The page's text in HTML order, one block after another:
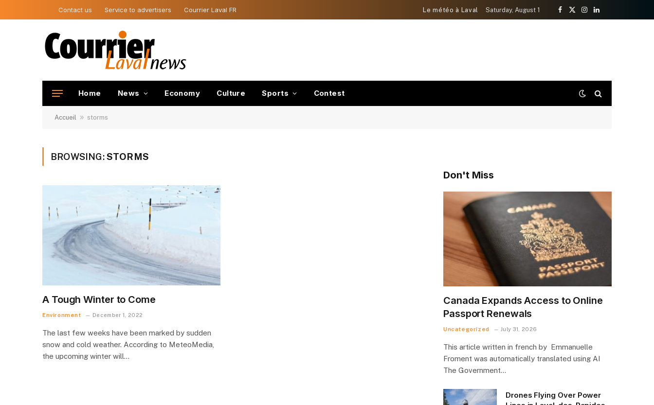
Contact us Service to advertisers Courrier Laval FR Le météo à Laval Saturday, August 1
Facebook
X
Instagram
LinkedIn
Home News Economy Culture Sports Contest
Accueil » storms
BROWSING:STORMS
A Tough Winter to Come
Environment December 1, 2022
The last few weeks have been marked by sudden
snow and cold weather. According to MeteoMedia,
the upcoming winter will…
Don't Miss
Canada Expands Access to Online
Passport Renewals
Uncategorized July 31, 2026
This article written in french by Emmanuelle
Froment was automatically translated using AI
The Government…
Drones Flying Over Power